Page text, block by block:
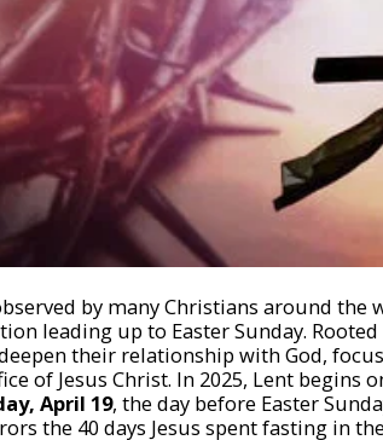
by many Christians around
leading up to Easter Sunday.
their relationship with God,
of Jesus Christ. In 2025, Lent begins
April 19, the day before Easter
the 40 days Jesus spent fasting in